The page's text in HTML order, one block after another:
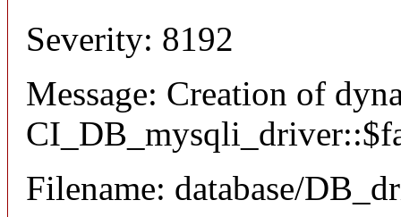
Severity: 8192
Message: Creation of
Filename: database/